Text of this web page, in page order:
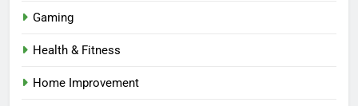
Gaming
Health & Fitness
Home Improvement